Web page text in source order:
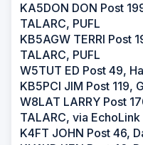
KA5DON DON Post
TALARC, PUFL
KB5AGW TERRI Post
TALARC, PUFL
W5TUT ED Post 49,
KB5PCI JIM Post 119,
W8LAT LARRY Post
TALARC, via EchoLink
K4FT JOHN Post 46,